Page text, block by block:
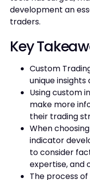
development an
traders.
Key
Custom
unique
Using custom
make more
their trading
When
indicator
to consider
expertise, and
The process